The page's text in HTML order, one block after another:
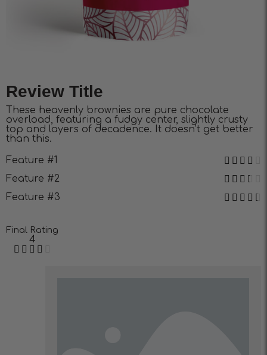
Review Title
These heavenly brownies are pure chocolate
overload, featuring a fudgy center, slightly crusty
top and layers of decadence. It doesn’t get better
than this.
Feature #1
Feature #2
Feature #3
Final Rating
4